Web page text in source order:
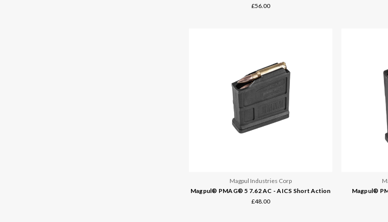
£56.00
Magpul Industries Corp
Magpul® PMAG® 5 7.62 AC - AICS Short Action
£48.00
Magpul®